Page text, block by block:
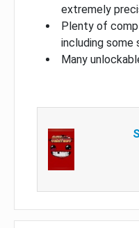
extremely
Plenty of
including some
Many